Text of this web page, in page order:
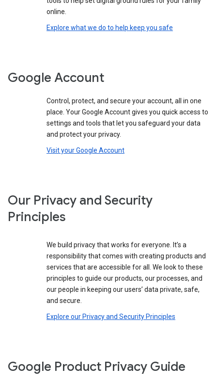
online.
Explore what we do to help keep you safe
Google Account
Control, protect, and secure your account, all in one
place. Your Google Account gives you quick access to
settings and tools that let you safeguard your data
and protect your privacy.
Visit your Google Account
Our Privacy and Security
Principles
We build privacy that works for everyone. It’s a
responsibility that comes with creating products and
services that are accessible for all. We look to these
principles to guide our products, our processes, and
our people in keeping our users’ data private, safe,
and secure.
Explore our Privacy and Security Principles
Google Product Privacy Guide